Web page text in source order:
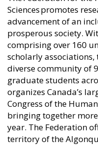
Sciences promotes
advancement of an
prosperous society.
comprising over 160
scholarly associations,
diverse community of
graduate students
organizes Canada’s
Congress of the
bringing together
year. The Federation
territory of the